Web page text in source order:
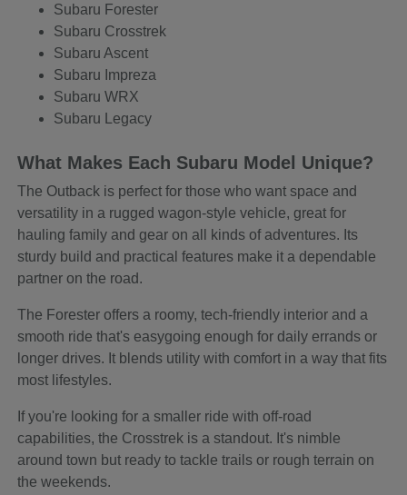
Subaru Forester
Subaru Crosstrek
Subaru Ascent
Subaru Impreza
Subaru WRX
Subaru Legacy
What Makes Each Subaru Model Unique?
The Outback is perfect for those who want space and
versatility in a rugged wagon-style vehicle, great for
hauling family and gear on all kinds of adventures. Its
sturdy build and practical features make it a dependable
partner on the road.
The Forester offers a roomy, tech-friendly interior and a
smooth ride that's easygoing enough for daily errands or
longer drives. It blends utility with comfort in a way that fits
most lifestyles.
If you're looking for a smaller ride with off-road
capabilities, the Crosstrek is a standout. It's nimble
around town but ready to tackle trails or rough terrain on
the weekends.